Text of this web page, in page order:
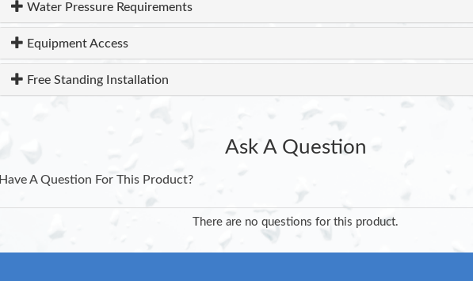
Water Pressure Requirements
Equipment Access
Free Standing Installation
Ask A Question
Have A Question For This Product?
There are no questions for this product.